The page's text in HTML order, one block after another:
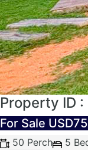
Property ID
For Sale
50 Perch
5